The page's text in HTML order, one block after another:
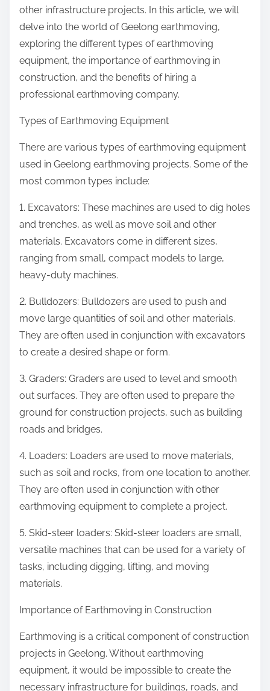
other infrastructure projects. In this article, we will
delve into the world of Geelong earthmoving,
exploring the different types of earthmoving
equipment, the importance of earthmoving in
construction, and the benefits of hiring a
professional earthmoving company.
Types of Earthmoving Equipment
There are various types of earthmoving equipment
used in Geelong earthmoving projects. Some of the
most common types include:
1. Excavators: These machines are used to dig holes
and trenches, as well as move soil and other
materials. Excavators come in different sizes,
ranging from small, compact models to large,
heavy-duty machines.
2. Bulldozers: Bulldozers are used to push and
move large quantities of soil and other materials.
They are often used in conjunction with excavators
to create a desired shape or form.
3. Graders: Graders are used to level and smooth
out surfaces. They are often used to prepare the
ground for construction projects, such as building
roads and bridges.
4. Loaders: Loaders are used to move materials,
such as soil and rocks, from one location to another.
They are often used in conjunction with other
earthmoving equipment to complete a project.
5. Skid-steer loaders: Skid-steer loaders are small,
versatile machines that can be used for a variety of
tasks, including digging, lifting, and moving
materials.
Importance of Earthmoving in Construction
Earthmoving is a critical component of construction
projects in Geelong. Without earthmoving
equipment, it would be impossible to create the
necessary infrastructure for buildings, roads, and